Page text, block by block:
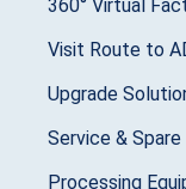
360° Virtual
Visit Route to
Upgrade
Service &
Processing